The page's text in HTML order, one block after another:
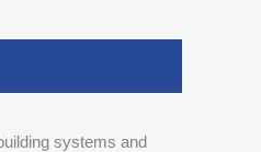
systems and